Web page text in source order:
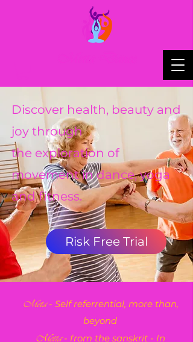
Discover health, beauty and
joy through
the exploration of
movement in dance, yoga
and fitness.
Risk Free Trial
Meta - Self referrential, more than,
beyond
Metta- from the sanskrit - In